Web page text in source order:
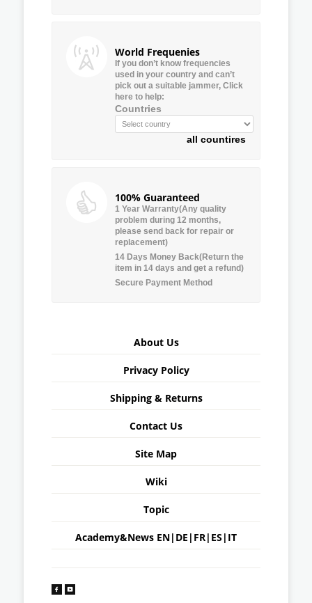
World Frequenies
If you don’t know frequencies
used in your country and can’t
pick out a suitable jammer, Click
here to help:
Countries
all countires
100% Guaranteed
1 Year Warranty(Any quality
problem during 12 months,
please send back for repair or
replacement)
14 Days Money Back(Return the
item in 14 days and get a refund)
Secure Payment Method
About Us
Privacy Policy
Shipping & Returns
Contact Us
Site Map
Wiki
Topic
Academy&News EN| DE | FR| ES | IT